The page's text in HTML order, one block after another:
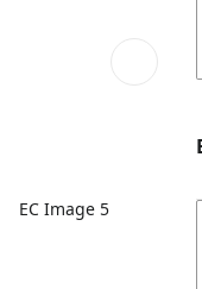
EC Image 5